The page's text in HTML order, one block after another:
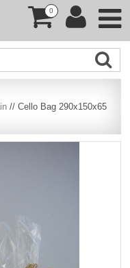
0
// Cello Bag 290x150x65